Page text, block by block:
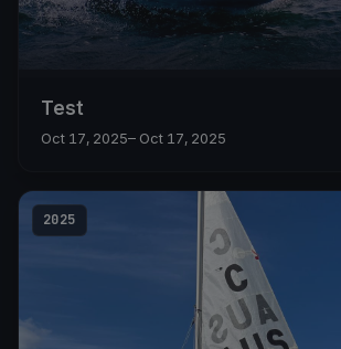
Test
Oct 17, 2025– Oct 17, 2025
2025